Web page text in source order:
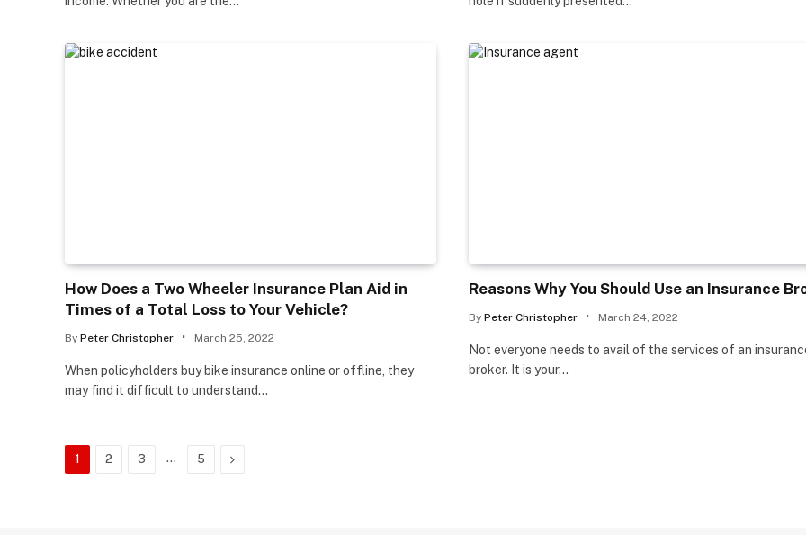
How Does a Two Wheeler Insurance Plan Aid in
Times of a Total Loss to Your Vehicle?
By Peter Christopher March 25, 2022
When policyholders buy bike insurance online or offline, they
may find it difficult to understand…
Reasons Why You Should Use an Insurance
By Peter Christopher March 24, 2022
Not everyone needs to avail of the services of an
broker. It is your…
1 2 3 … 5 Next